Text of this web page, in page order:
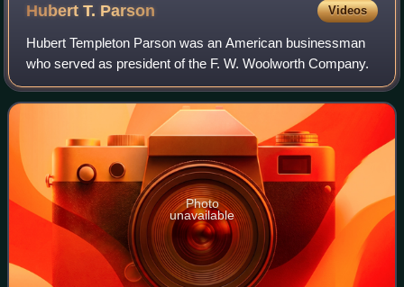
Hubert T. Parson Videos
Hubert Templeton Parson was an American businessman
who served as president of the F. W. Woolworth Company.
Photo
unavailable